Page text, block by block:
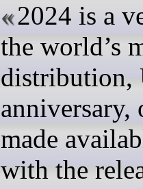
2024 is a
the world’s
distribution,
made
with the